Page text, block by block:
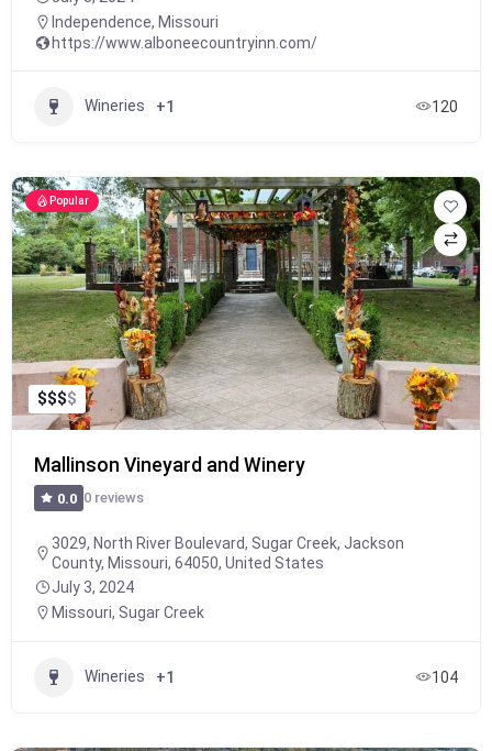
Independence, Missouri
https://www.alboneecountryinn.com/
Wineries +1 120
Popular
$$$$
Mallinson Vineyard and Winery
0.0 0 reviews
3029, North River Boulevard, Sugar Creek, Jackson
County, Missouri, 64050, United States
July 3, 2024
Missouri, Sugar Creek
Wineries +1 104